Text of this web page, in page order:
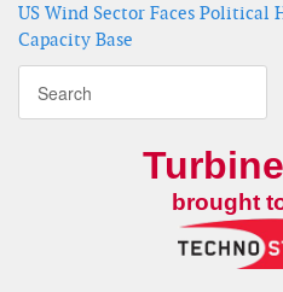
US Wind Sector Faces Political
Capacity Base
brought